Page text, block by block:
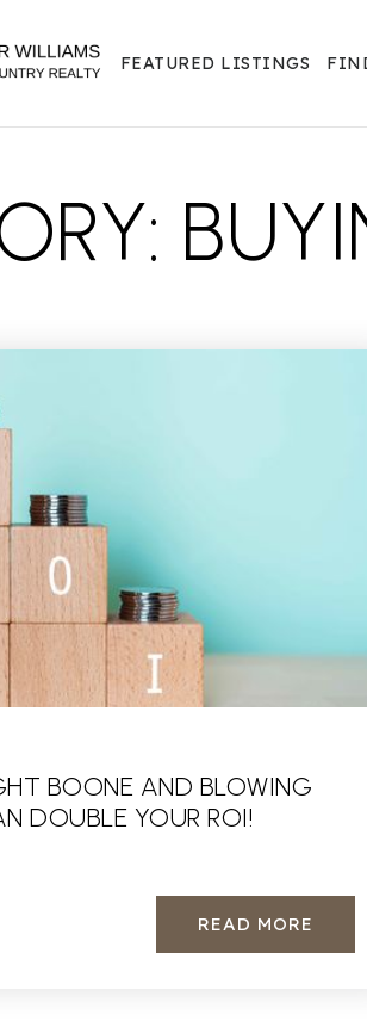
FEATURED LISTINGS
BOONE AND BLOWING
DOUBLE YOUR ROI!
READ MORE